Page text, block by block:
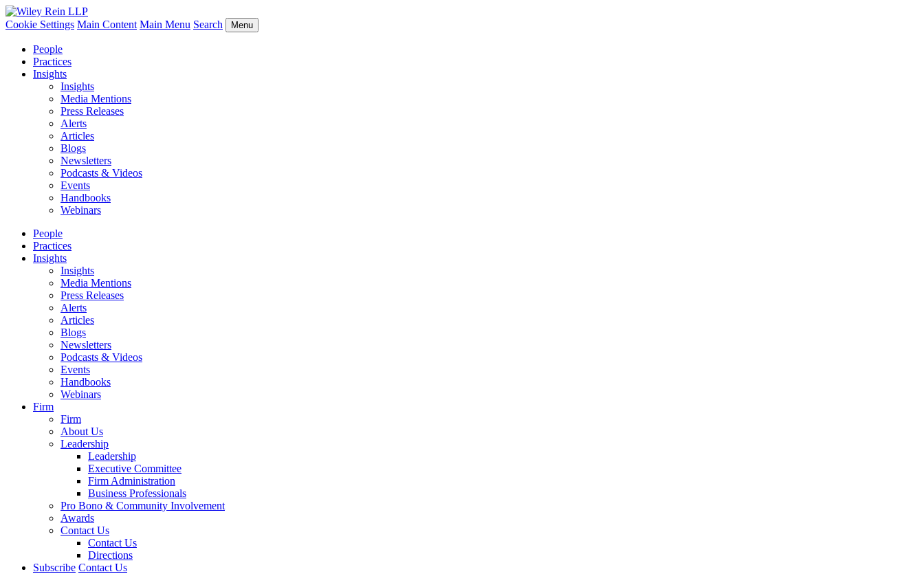
Cookie Settings Main Content Main Menu Search Menu
People
Practices
Insights
Insights
Media Mentions
Press Releases
Alerts
Articles
Blogs
Newsletters
Podcasts & Videos
Events
Handbooks
Webinars
People
Practices
Insights
Insights
Media Mentions
Press Releases
Alerts
Articles
Blogs
Newsletters
Podcasts & Videos
Events
Handbooks
Webinars
Firm
Firm
About Us
Leadership
Leadership
Executive Committee
Firm Administration
Business Professionals
Pro Bono & Community Involvement
Awards
Contact Us
Contact Us
Directions
Subscribe Contact Us